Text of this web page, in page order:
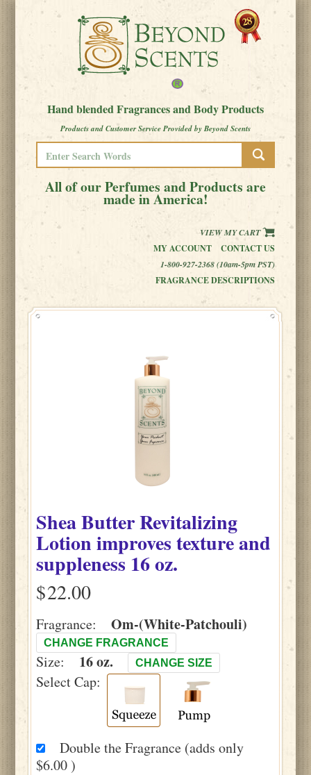
Hand blended Fragrances and Body Products
Products and Customer Service Provided by Beyond Scents
All of our Perfumes and Products are
made in America!
VIEW MY CART
MY ACCOUNT
CONTACT US
1-800-927-2368 (10am-5pm PST)
FRAGRANCE DESCRIPTIONS
Shea Butter Revitalizing
Lotion improves texture and
suppleness 16 oz.
$
Fragrance: Om-(White-Patchouli)
CHANGE FRAGRANCE
Size: 16 oz. CHANGE SIZE
Select Cap:
Double the Fragrance (adds only
$6.00 )